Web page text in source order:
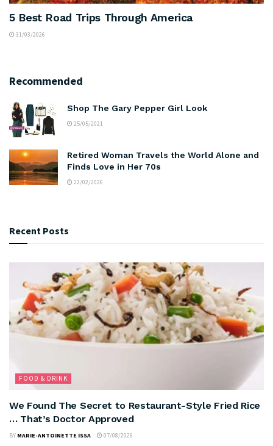
5 Best Road Trips Through America
31/03/2026
Recommended
Shop The Gary Pepper Girl Look
25/05/2021
Retired Woman Travels the World Alone and
Finds Love in Her 70s
22/02/2026
Recent Posts
FOOD & DRINK
We Found The Secret to Restaurant-Style Fried Rice
… That’s Doctor Approved
BY MARIE-ANTOINETTE ISSA 07/08/2026